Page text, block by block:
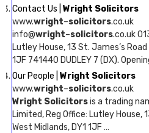
Contact Us | Wright Solicitors
www.wright–solicitors.co.uk
info@wright–solicitors.co.uk
Lutley House, 13 St. James’s Road
1JF 741440 DUDLEY 7 (DX).
Our People | Wright Solicitors
www.wright–solicitors.co.uk
Wright Solicitorsis a trading
Limited, Reg Office: Lutley House,
West Midlands, DY1 1JF …